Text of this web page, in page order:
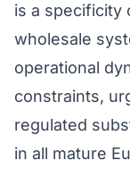
is a specificity
wholesale
operational
constraints,
regulated
in all mature